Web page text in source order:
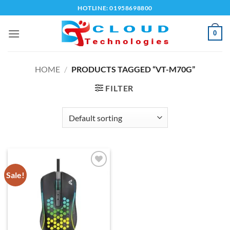
to
content
HOTLINE: 01958698800
0
HOME / PRODUCTS TAGGED “VT-M70G”
FILTER
Sale!